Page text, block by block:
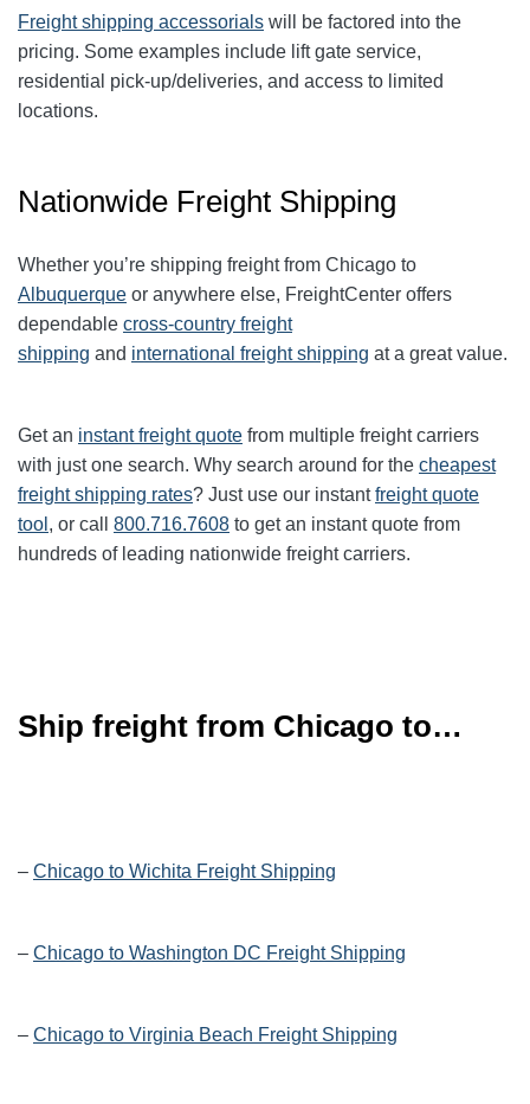
Freight shipping accessorials will be factored into the
pricing. Some examples include lift gate service,
residential pick-up/deliveries, and access to limited
locations.
Nationwide Freight Shipping
Whether you’re shipping freight from Chicago to
Albuquerque or anywhere else, FreightCenter offers
dependable cross-country freight
shipping and international freight shipping at a great value.
Get an instant freight quote from multiple freight carriers
with just one search. Why search around for the cheapest
freight shipping rates? Just use our instantfreight quote
tool , or call 800.716.7608 to get an instant quote from
hundreds of leading nationwide freight carriers.
Ship freight from Chicago to…
– Chicago to Wichita Freight Shipping
– Chicago to Washington DC Freight Shipping
– Chicago to Virginia Beach Freight Shipping